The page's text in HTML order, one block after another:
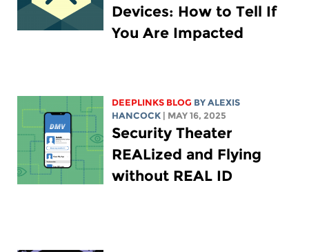
Devices: How to Tell If
You Are Impacted
DEEPLINKS BLOG BY ALEXIS
HANCOCK
| MAY 16, 2025
Security Theater
REALized and Flying
without REAL ID